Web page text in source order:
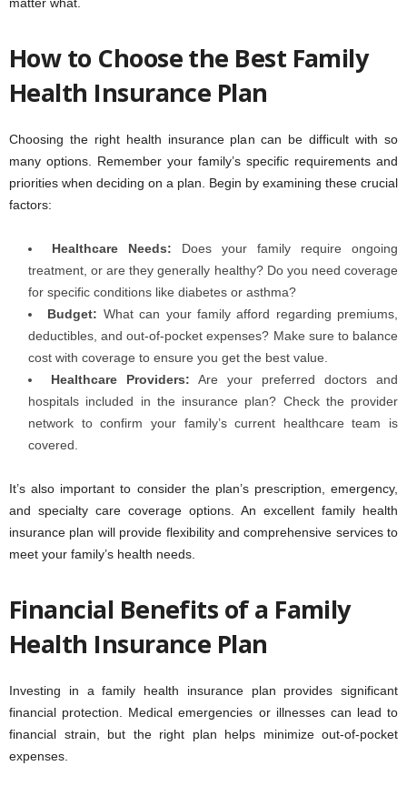
matter what.
How to Choose the Best Family
Health Insurance Plan
Choosing the right health insurance plan can be difficult with so
many options. Remember your family’s specific requirements and
priorities when deciding on a plan. Begin by examining these crucial
factors:
Healthcare Needs: Does your family require ongoing
treatment, or are they generally healthy? Do you need coverage
for specific conditions like diabetes or asthma?
Budget: What can your family afford regarding premiums,
deductibles, and out-of-pocket expenses? Make sure to balance
cost with coverage to ensure you get the best value.
Healthcare Providers: Are your preferred doctors and
hospitals included in the insurance plan? Check the provider
network to confirm your family’s current healthcare team is
covered.
It’s also important to consider the plan’s prescription, emergency,
and specialty care coverage options. An excellent family health
insurance plan will provide flexibility and comprehensive services to
meet your family’s health needs.
Financial Benefits of a Family
Health Insurance Plan
Investing in a family health insurance plan provides significant
financial protection. Medical emergencies or illnesses can lead to
financial strain, but the right plan helps minimize out-of-pocket
expenses.